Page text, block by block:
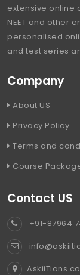
extensive online
NEET and other
personalised
and test series
Company
About US
Privacy Policy
Terms and
Course
Contact US
+91-87964